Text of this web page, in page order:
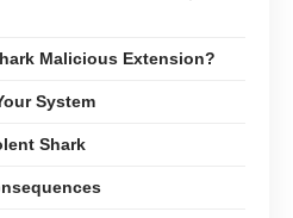
Malicious Extension?
System
Shark